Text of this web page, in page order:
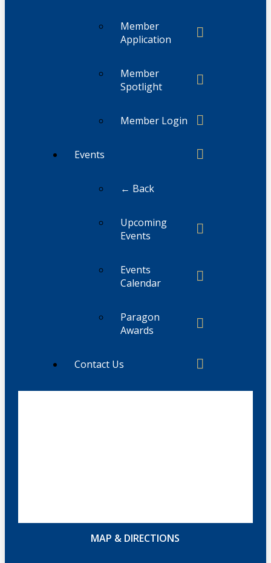
Member
Application
Member
Spotlight
Member Login
Events
← Back
Upcoming
Events
Events
Calendar
Paragon
Awards
Contact Us
MAP & DIRECTIONS